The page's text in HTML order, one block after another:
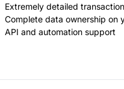
Extremely detailed
Complete data ownership on
API and automation support